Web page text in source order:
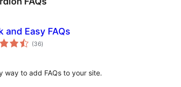
and Easy FAQs
(36total
ratings
)
way to add FAQs to your site.